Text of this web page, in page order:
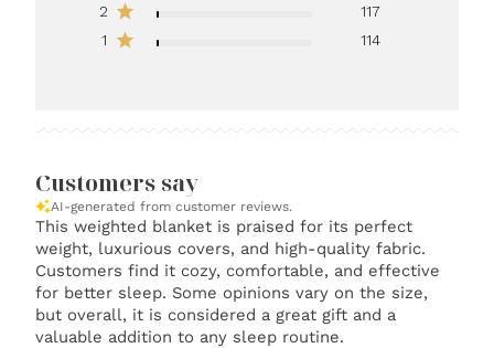
2
117
1
114
Customers say
AI-generated from customer reviews.
This weighted blanket is praised for its perfect
weight, luxurious covers, and high-quality fabric.
Customers find it cozy, comfortable, and effective
for better sleep. Some opinions vary on the size,
but overall, it is considered a great gift and a
valuable addition to any sleep routine.